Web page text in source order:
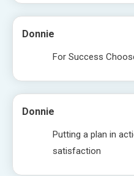
Donnie
For Success
Donnie
Putting a plan in
satisfaction